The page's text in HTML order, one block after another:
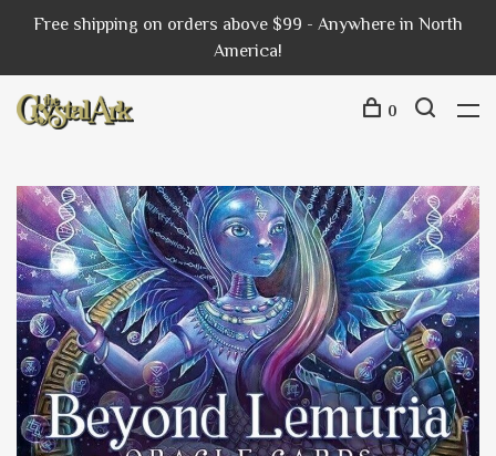
Free shipping on orders above $99 - Anywhere in North
America!
0